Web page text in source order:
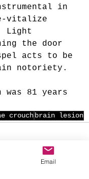
in
vitalize
Light
the door
acts to be
notoriety.
was 81 years
crouch brain lesion
Email